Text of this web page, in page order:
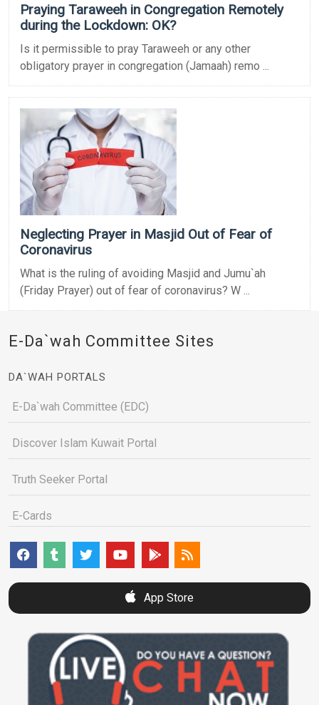
Praying Taraweeh in Congregation Remotely
during the Lockdown: OK?
Is it permissible to pray Taraweeh or any other
obligatory prayer in congregation (Jamaah) remo ...
Neglecting Prayer in Masjid Out of Fear of
Coronavirus
What is the ruling of avoiding Masjid and Jumu`ah
(Friday Prayer) out of fear of coronavirus? W ...
E-Da`wah Committee Sites
DA`WAH PORTALS
E-Da`wah Committee (EDC)
Discover Islam Kuwait Portal
Truth Seeker Portal
E-Cards
App Store